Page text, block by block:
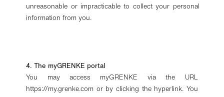
unreasonable or impracticable to collect your personal
information from you.
4. The myGRENKE portal
You may access myGRENKE via the URL
https://my.grenke.com or by clicking the hyperlink. You